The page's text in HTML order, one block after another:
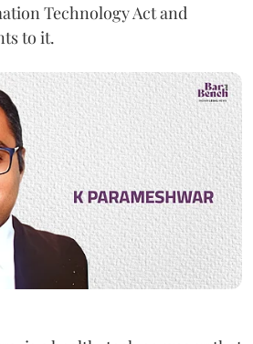
Technology Act and
to it.